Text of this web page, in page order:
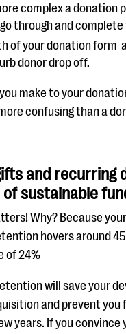
complex a donation
through and
of your donation
donor drop off.
make to your
confusing than a
and recurring
sustainable
Why? Because
hovers around
of 24%
will save your
and prevent
years. If you